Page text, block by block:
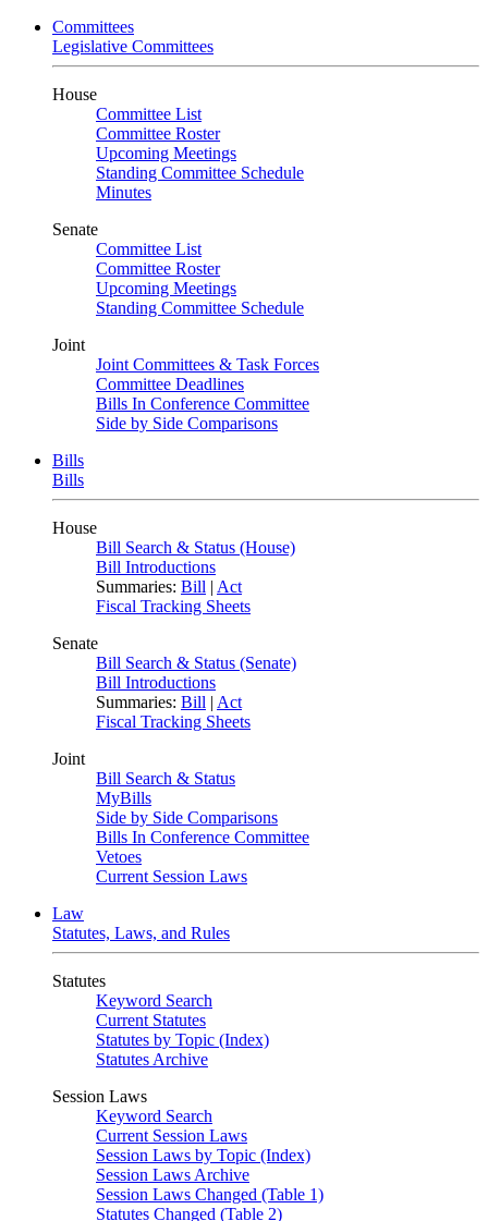
Committees
Legislative Committees
House
Committee List
Committee Roster
Upcoming Meetings
Standing Committee Schedule
Minutes
Senate
Committee List
Committee Roster
Upcoming Meetings
Standing Committee Schedule
Joint
Joint Committees & Task Forces
Committee Deadlines
Bills In Conference Committee
Side by Side Comparisons
Bills
Bills
House
Bill Search & Status (House)
Bill Introductions
Summaries: Bill | Act
Fiscal Tracking Sheets
Senate
Bill Search & Status (Senate)
Bill Introductions
Summaries: Bill | Act
Fiscal Tracking Sheets
Joint
Bill Search & Status
MyBills
Side by Side Comparisons
Bills In Conference Committee
Vetoes
Current Session Laws
Law
Statutes, Laws, and Rules
Statutes
Keyword Search
Current Statutes
Statutes by Topic (Index)
Statutes Archive
Session Laws
Keyword Search
Current Session Laws
Session Laws by Topic (Index)
Session Laws Archive
Session Laws Changed (Table 1)
Statutes Changed (Table 2)